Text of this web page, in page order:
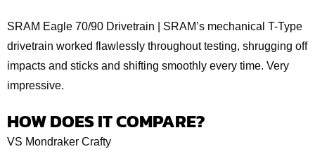
SRAM Eagle 70/90 Drivetrain | SRAM’s mechanical T-Type
drivetrain worked flawlessly throughout testing, shrugging off
impacts and sticks and shifting smoothly every time. Very
impressive.
HOW DOES IT COMPARE?
VS Mondraker Crafty